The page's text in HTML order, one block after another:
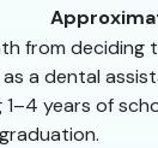
from
a dental
years of